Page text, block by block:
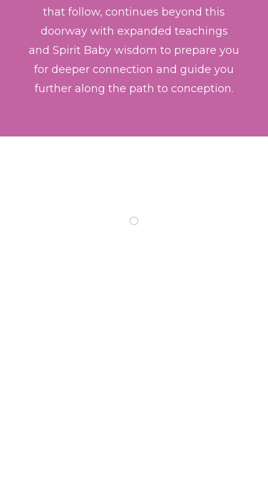
that follow, continues beyond this
doorway with expanded teachings
and Spirit Baby wisdom to prepare you
for deeper connection and guide you
further along the path to conception.